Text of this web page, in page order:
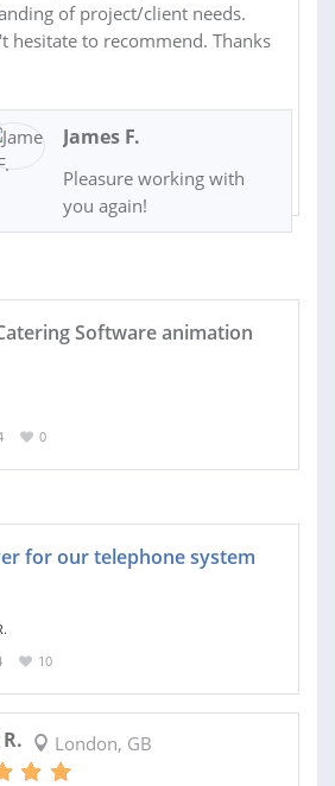
of project/client needs.
hesitate to recommend. Thanks
James F.
Pleasure working with
you again!
Software animation
0
for our telephone system
10
London, GB